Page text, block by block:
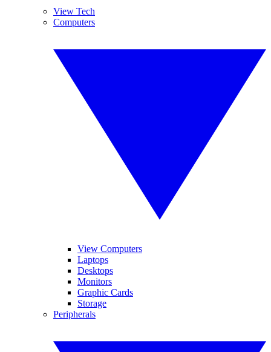
View Tech
Computers
View Computers
Laptops
Desktops
Monitors
Graphic Cards
Storage
Peripherals